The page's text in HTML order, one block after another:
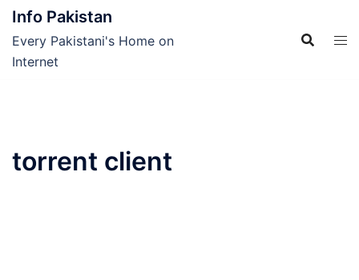
Skip
content
Info Pakistan
Every Pakistani's Home on
Internet
torrent client